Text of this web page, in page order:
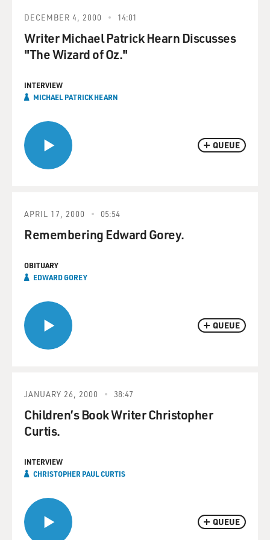
QUEUE
DECEMBER 4, 2000 14:01
Writer Michael Patrick Hearn Discusses
"The Wizard of Oz."
INTERVIEW
MICHAEL PATRICK HEARN
QUEUE
APRIL 17, 2000 05:54
Remembering Edward Gorey.
OBITUARY
EDWARD GOREY
QUEUE
JANUARY 26, 2000 38:47
Children’s Book Writer Christopher
Curtis.
INTERVIEW
CHRISTOPHER PAUL CURTIS